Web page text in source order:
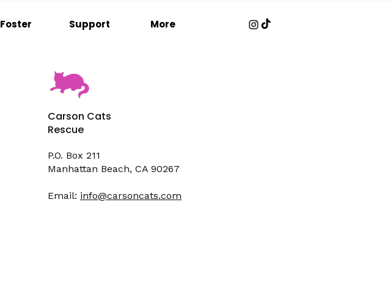
Foster Support More
Carson Cats
Rescue
P.O. Box 211
Manhattan Beach, CA 90267
Email: info@carsoncats.com